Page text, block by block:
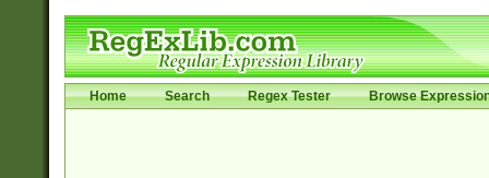
Home Search Regex Tester Browse